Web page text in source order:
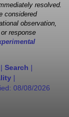
resolved.
considered
observation,
response
| Search |
|
08/08/2026